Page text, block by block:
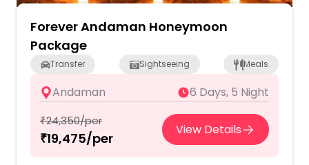
Forever Andaman Honeymoon
Package
Transfer Sightseeing Meals
Andaman 6 Days, 5 Night
₹24,350/per
₹19,475/per View Details